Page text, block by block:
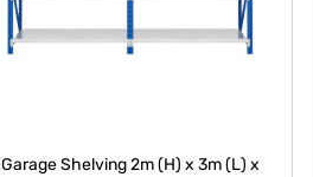
Garage Shelving 2m (H) x 3m (L) x